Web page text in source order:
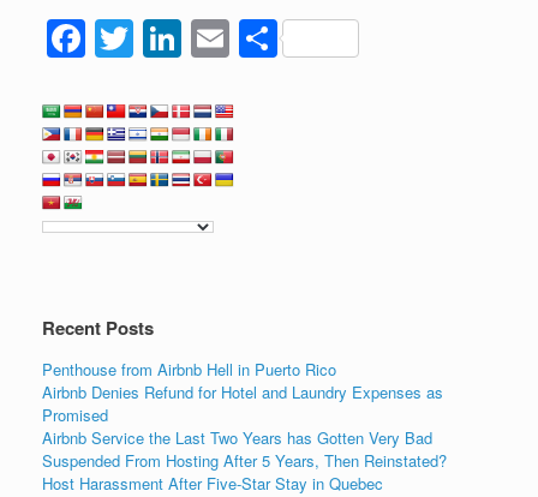
F
c
e
b
o
k
T
tt
er
Li
k
e
dI
n
E
ail
S
Recent Posts
Penthouse from Airbnb Hell in Puerto Rico
Airbnb Denies Refund for Hotel and Laundry Expenses as
Promised
Airbnb Service the Last Two Years has Gotten Very Bad
Suspended From Hosting After 5 Years, Then Reinstated?
Host Harassment After Five-Star Stay in Quebec